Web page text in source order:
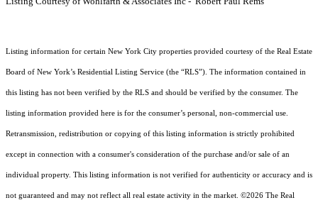
Listing information for certain New York City properties provided courtesy of the Real Estate
Board of New York’s Residential Listing Service (the “RLS”). The information contained in
this listing has not been verified by the RLS and should be verified by the consumer. The
listing information provided here is for the consumer’s personal, non-commercial use.
Retransmission, redistribution or copying of this listing information is strictly prohibited
except in connection with a consumer's consideration of the purchase and/or sale of an
individual property. This listing information is not verified for authenticity or accuracy and is
not guaranteed and may not reflect all real estate activity in the market. ©2026 The Real